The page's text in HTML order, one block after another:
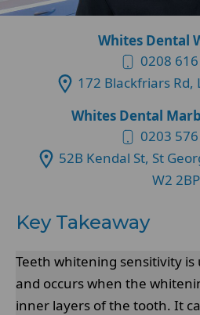
Whites Dental
0208
172 Blackfriars Rd,
Whites Dental
0203
52B Kendal St, St
W2 2BP
Key Takeaway
Teeth whitening sensitivity
and occurs when the
inner layers of the tooth. It